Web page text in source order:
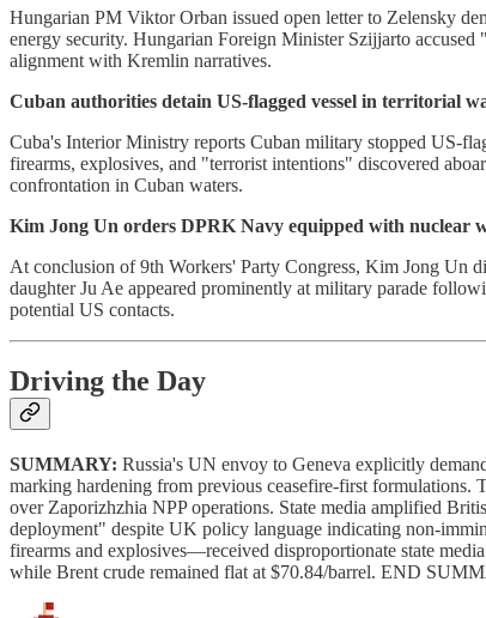
Hungarian PM Viktor Orban issued open letter to Zelensky
energy security. Hungarian Foreign Minister Szijjarto
alignment with Kremlin narratives.
Cuban authorities detain US-flagged vessel in territorial
Cuba's Interior Ministry reports Cuban military stopped US-
firearms, explosives, and "terrorist intentions" discovered
confrontation in Cuban waters.
Kim Jong Un orders DPRK Navy equipped with nuclear
At conclusion of 9th Workers' Party Congress, Kim Jong Un
daughter Ju Ae appeared prominently at military parade
potential US contacts.
Driving the Day
SUMMARY: Russia's UN envoy to Geneva explicitly
marking hardening from previous ceasefire-first formulations.
over Zaporizhzhia NPP operations. State media amplified
deployment" despite UK policy language indicating non-
firearms and explosives—received disproportionate state
while Brent crude remained flat at $70.84/barrel. END